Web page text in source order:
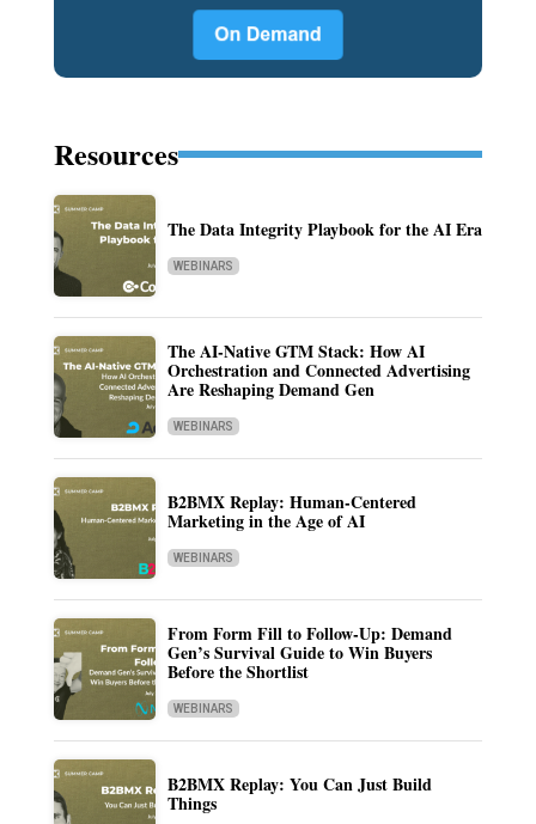
Resources
The Data Integrity Playbook for the AI Era
WEBINARS
The AI-Native GTM Stack: How AI
Orchestration and Connected Advertising
Are Reshaping Demand Gen
WEBINARS
B2BMX Replay: Human-Centered
Marketing in the Age of AI
WEBINARS
From Form Fill to Follow-Up: Demand
Gen’s Survival Guide to Win Buyers
Before the Shortlist
WEBINARS
B2BMX Replay: You Can Just Build
Things